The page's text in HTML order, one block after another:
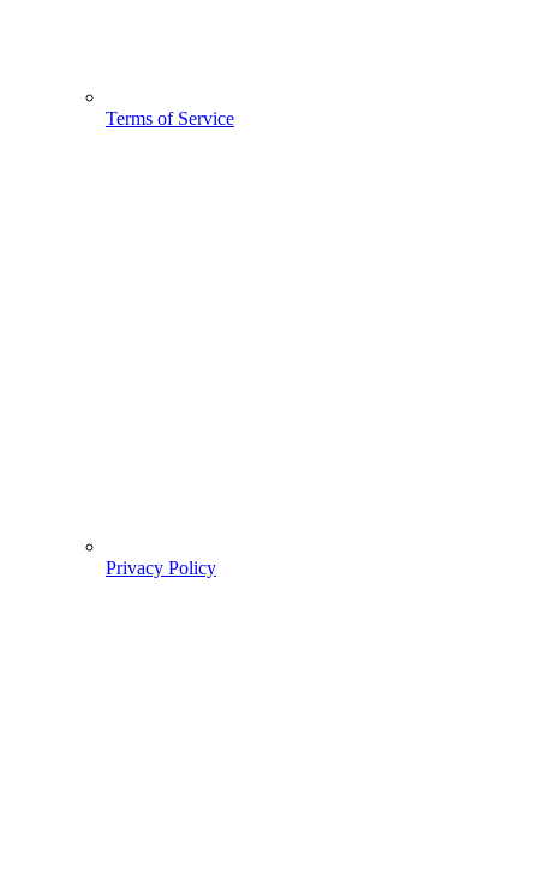
Terms of Service
Privacy Policy